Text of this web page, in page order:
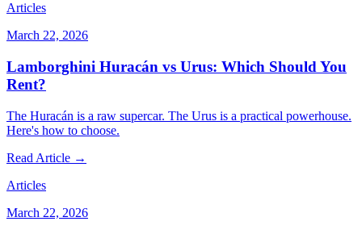
Articles
March 22, 2026
Lamborghini Huracán vs Urus: Which Should You
Rent?
The Huracán is a raw supercar. The Urus is a practical powerhouse.
Here's how to choose.
Read Article →
Articles
March 22, 2026